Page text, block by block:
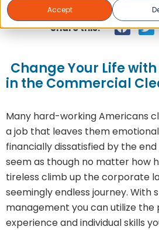
AcceptJani-King
Share this:
Change Your Life
in the Commercial
Many hard-working Americans
a job that leaves them
financially dissatisfied by the
seem as though no matter how
tireless climb up the corporate
seemingly endless journey. With
management you can utilize the
experience and individual skills